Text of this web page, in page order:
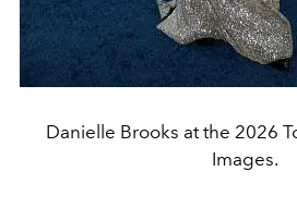
Danielle Brooks at the 2026
Images.